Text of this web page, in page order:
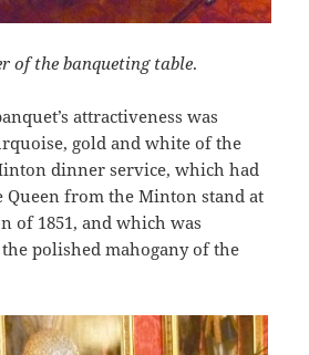
of the banqueting table.
attractiveness was
gold and white of the
dinner service, which had
Queen from the Minton stand at
of 1851, and which was
polished mahogany of the